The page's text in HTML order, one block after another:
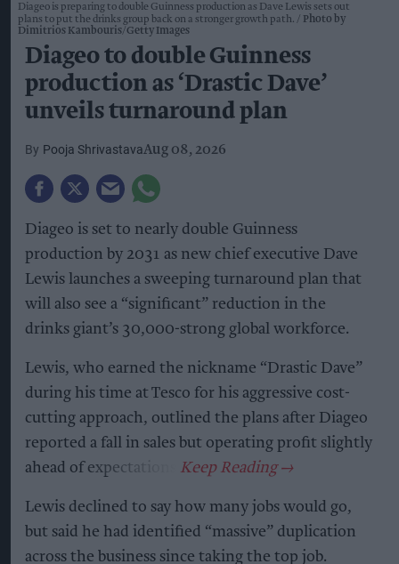
Diageo is preparing to double Guinness production as Dave Lewis sets out
plans to put the drinks group back on a stronger growth path.
Photo by
Dimitrios Kambouris/Getty Images
Diageo to double Guinness
production as ‘Drastic Dave’
unveils turnaround plan
Pooja ShrivastavaAug 08, 2026
Diageo is set to nearly double Guinness
production by 2031 as new chief executive Dave
Lewis launches a sweeping turnaround plan that
will also see a “significant” reduction in the
drinks giant’s 30,000-strong global workforce.
Lewis, who earned the nickname “Drastic Dave”
during his time at Tesco for his aggressive cost-
cutting approach, outlined the plans after Diageo
reported a fall in sales but operating profit slightly
ahead of expectations.
Lewis declined to say how many jobs would go,
but said he had identified “massive” duplication
across the business since taking the top job.